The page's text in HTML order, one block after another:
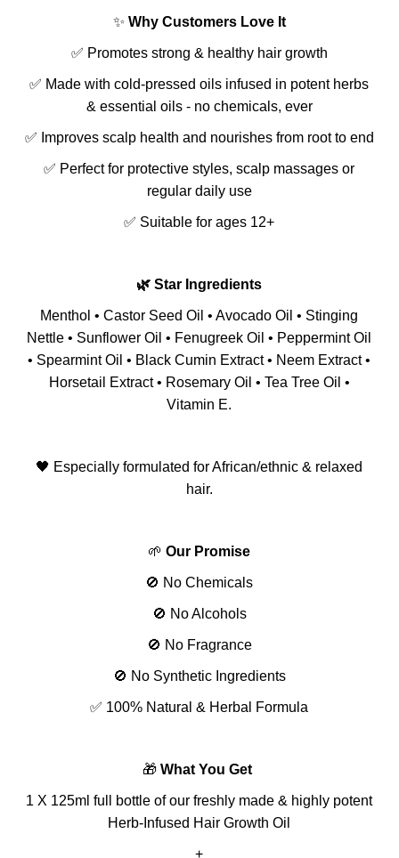
✨ Why Customers Love It
✅ Promotes strong & healthy hair growth
✅ Made with cold-pressed oils infused in potent herbs
& essential oils - no chemicals, ever
✅ Improves scalp health and nourishes from root to end
✅ Perfect for protective styles, scalp massages or
regular daily use
✅ Suitable for ages 12+
🌿 Star Ingredients
Menthol • Castor Seed Oil • Avocado Oil • Stinging
Nettle • Sunflower Oil • Fenugreek Oil • Peppermint Oil
• Spearmint Oil • Black Cumin Extract • Neem Extract •
Horsetail Extract • Rosemary Oil • Tea Tree Oil •
Vitamin E.
🖤 Especially formulated for African/ethnic & relaxed
hair.
🌱Our Promise
🚫 No Chemicals
🚫 No Alcohols
🚫 No Fragrance
🚫 No Synthetic Ingredients
✅ 100% Natural & Herbal Formula
🎁What You Get
1 X 125ml full bottle of our freshly made & highly potent
Herb-Infused Hair Growth Oil
+